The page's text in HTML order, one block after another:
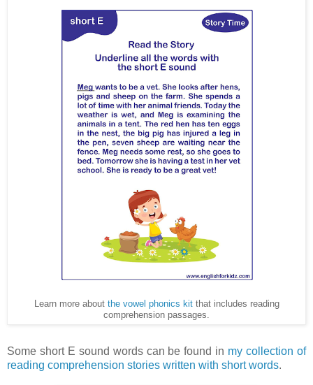
Learn more about the vowel phonics kitthat includes reading
comprehension passages.
Some short E sound words can be found in my collection of
reading comprehension stories written with short words.